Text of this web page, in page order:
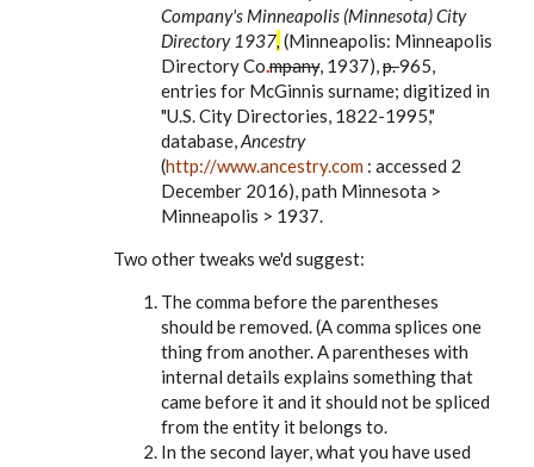
tmphelpsCompany's Minneapolis (Minnesota) City
Directory 1937, (Minneapolis: Minneapolis
Directory Co.mpany, 1937),p.965,
entries for McGinnis surname; digitized in
"U.S. City Directories, 1822-1995,"
database,Ancestry
(http://www.ancestry.com : accessed 2
December 2016), path Minnesota >
Minneapolis > 1937.
Two other tweaks we'd suggest:
The comma before the parentheses
should be removed. (A comma splices one
thing from another. A parentheses with
internal details explains something that
came before it and it should not be spliced
from the entity it belongs to.
In the second layer, what you have used